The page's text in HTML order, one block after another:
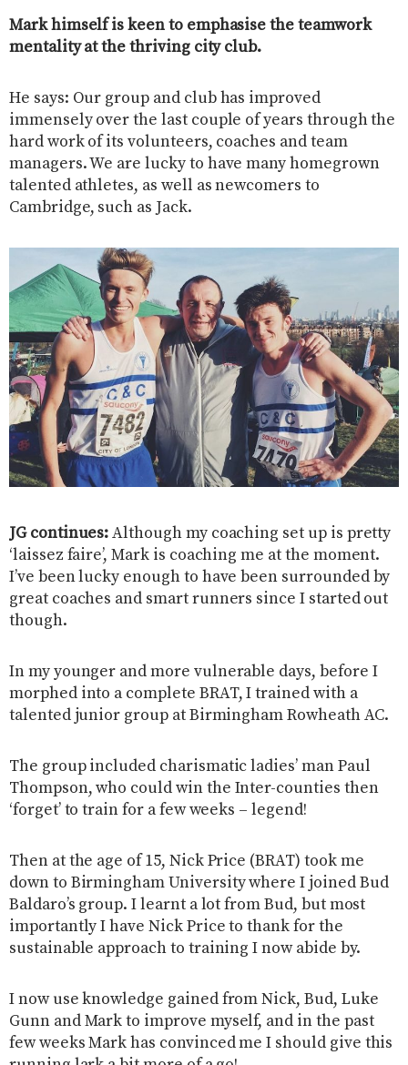
Mark himself is keen to emphasise the teamwork
mentality at the thriving city club.
He says: Our group and club has improved
immensely over the last couple of years through the
hard work of its volunteers, coaches and team
managers. We are lucky to have many homegrown
talented athletes, as well as newcomers to
Cambridge, such as Jack.
JG continues:Although my coaching set up is pretty
‘laissez faire’, Mark is coaching me at the moment.
I’ve been lucky enough to have been surrounded by
great coaches and smart runners since I started out
though.
In my younger and more vulnerable days, before I
morphed into a complete BRAT, I trained with a
talented junior group at Birmingham Rowheath AC.
The group included charismatic ladies’ man Paul
Thompson, who could win the Inter-counties then
‘forget’ to train for a few weeks – legend!
Then at the age of 15, Nick Price (BRAT) took me
down to Birmingham University where I joined Bud
Baldaro’s group. I learnt a lot from Bud, but most
importantly I have Nick Price to thank for the
sustainable approach to training I now abide by.
I now use knowledge gained from Nick, Bud, Luke
Gunn and Mark to improve myself, and in the past
few weeks Mark has convinced me I should give this